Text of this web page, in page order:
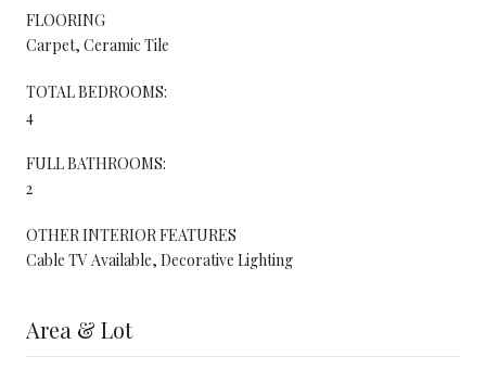
FLOORING
Carpet, Ceramic Tile
TOTAL BEDROOMS:
4
FULL BATHROOMS:
2
OTHER INTERIOR FEATURES
Cable TV Available, Decorative Lighting
Area & Lot